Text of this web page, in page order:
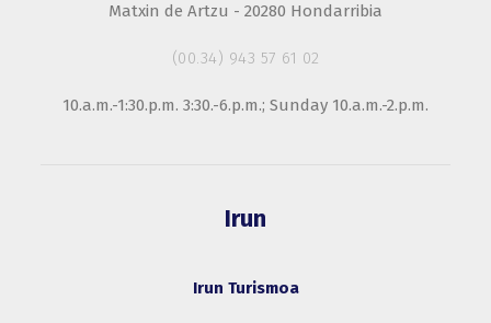
Matxin de Artzu - 20280 Hondarribia
(00.34) 943 57 61 02
10.a.m.-1:30.p.m. 3:30.-6.p.m.; Sunday 10.a.m.-2.p.m.
Irun
Irun Turismoa